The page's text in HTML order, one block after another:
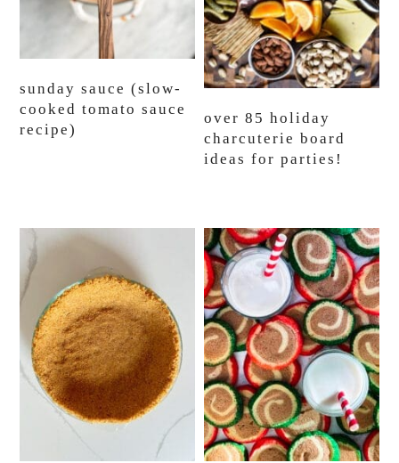
sunday sauce (slow-
cooked tomato sauce
recipe)
over 85 holiday
charcuterie board
ideas for parties!